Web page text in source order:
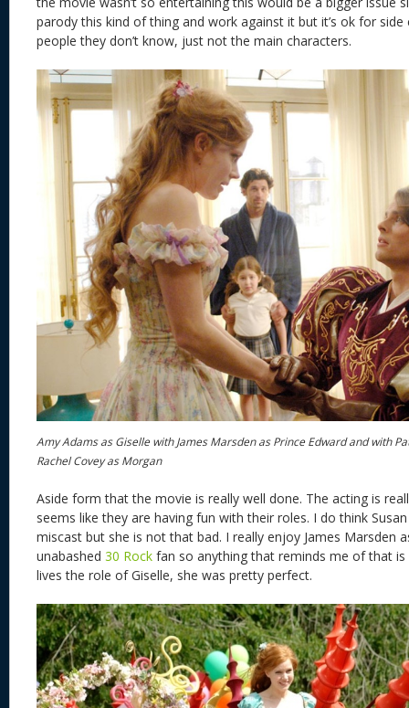
parody this kind of thing and work against it but it’s ok for
people they don’t know, just not the main characters.
Amy Adams as Giselle with James Marsden as Prince Edward and with
Rachel Covey as Morgan
Aside form that the movie is really well done. The acting is
seems like they are having fun with their roles. I do think
miscast but she is not that bad. I really enjoy James Marsden
unabashed 30 Rock fan so anything that reminds me of that is
lives the role of Giselle, she was pretty perfect.